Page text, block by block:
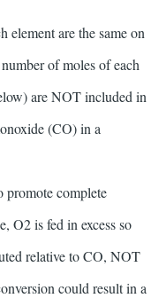
element are the same on
of moles of each
are NOT included in
(CO) in a
promote complete
O2 is fed in excess so
relative to CO, NOT
could result in a